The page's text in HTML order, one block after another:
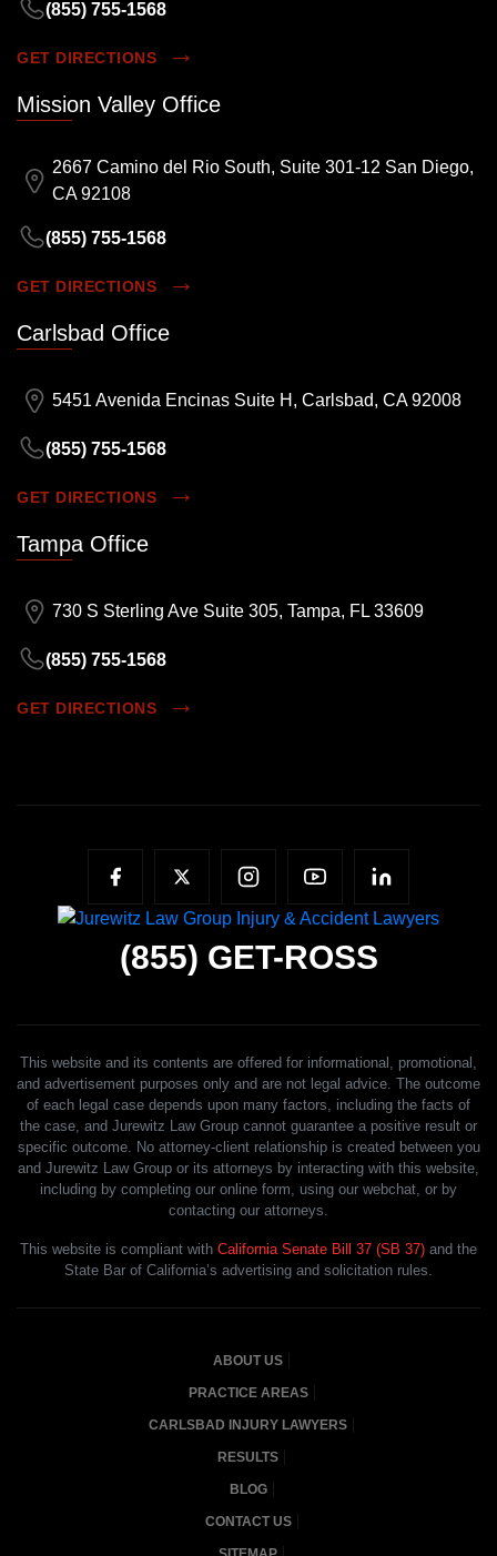
(855) 755-1568
GET DIRECTIONS
Mission Valley Office
2667 Camino del Rio South, Suite 301-12 San Diego,
CA 92108
(855) 755-1568
GET DIRECTIONS
Carlsbad Office
5451 Avenida Encinas Suite H, Carlsbad, CA 92008
(855) 755-1568
GET DIRECTIONS
Tampa Office
730 S Sterling Ave Suite 305, Tampa, FL 33609
(855) 755-1568
GET DIRECTIONS
(855) GET-ROSS
This website and its contents are offered for informational, promotional,
and advertisement purposes only and are not legal advice. The outcome
of each legal case depends upon many factors, including the facts of
the case, and Jurewitz Law Group cannot guarantee a positive result or
specific outcome. No attorney-client relationship is created between you
and Jurewitz Law Group or its attorneys by interacting with this website,
including by completing our online form, using our webchat, or by
contacting our attorneys.
This website is compliant with California Senate Bill 37 (SB 37) and the
State Bar of California’s advertising and solicitation rules.
ABOUT US
PRACTICE AREAS
CARLSBAD INJURY LAWYERS
RESULTS
BLOG
CONTACT US